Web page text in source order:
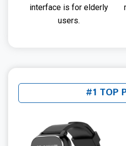
interface is for elderly
users.
#1 TOP